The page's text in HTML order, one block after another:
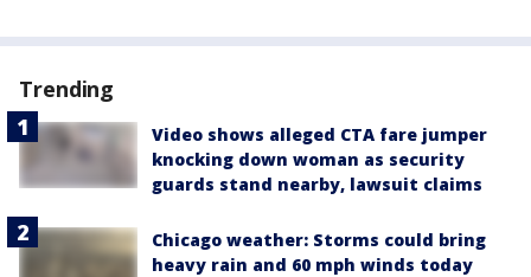
Trending
Video shows alleged CTA fare jumper
knocking down woman as security
guards stand nearby, lawsuit claims
Chicago weather: Storms could bring
heavy rain and 60 mph winds today